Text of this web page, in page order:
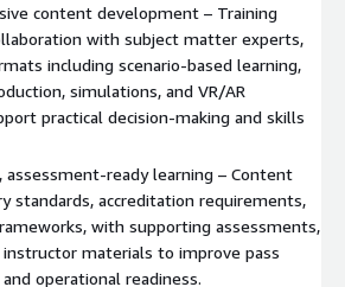
content development – Training
with subject matter experts,
including scenario‑based learning,
simulations, and VR/AR
practical decision‑making and skills
assessment‑ready learning – Content
standards, accreditation requirements,
with supporting assessments,
materials to improve pass
operational readiness.